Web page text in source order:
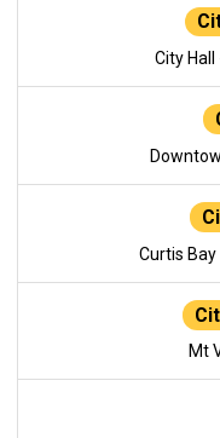
City
Curtis
Mt